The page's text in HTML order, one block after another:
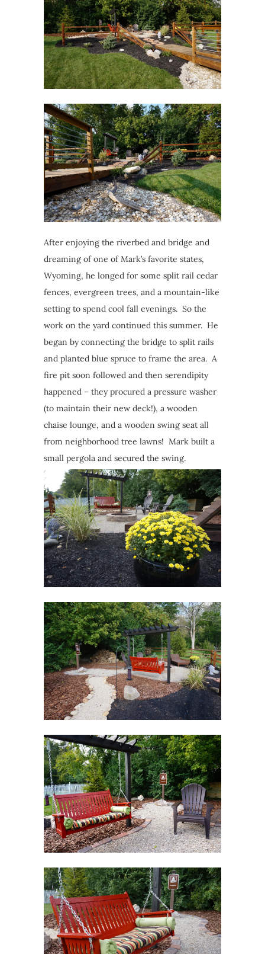
After enjoying the riverbed and bridge and
dreaming of one of Mark’s favorite states,
Wyoming, he longed for some split rail cedar
fences, evergreen trees, and a mountain-like
setting to spend cool fall evenings. So the
work on the yard continued this summer. He
began by connecting the bridge to split rails
and planted blue spruce to frame the area. A
fire pit soon followed and then serendipity
happened – they procured a pressure washer
(to maintain their new deck!), a wooden
chaise lounge, and a wooden swing seat all
from neighborhood tree lawns! Mark built a
small pergola and secured the swing.